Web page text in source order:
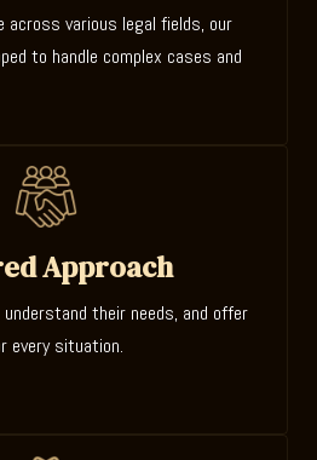
across various legal fields, our
to handle complex cases and
Approach
their needs, and offer
every situation.